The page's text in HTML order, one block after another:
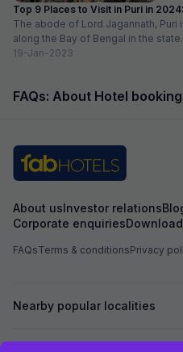
Top 9 Places to Visit in Puri in
The abode of Lord Jagannath,
along the Bay of Bengal in the
19-Jan-2023
FAQs: About Hotel
About usInvestor relations
Corporate enquiries
FAQsTerms & conditionsPrivacy
Nearby popular localities